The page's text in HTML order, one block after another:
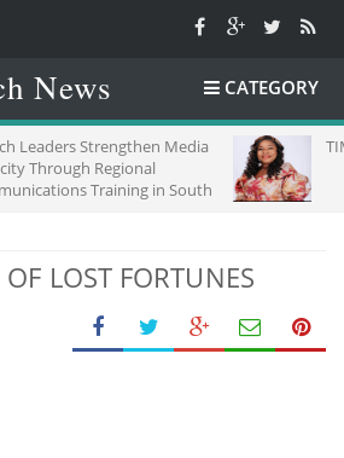
News CATEGORY
Strengthen Media
Regional
Training in South
LOST FORTUNES